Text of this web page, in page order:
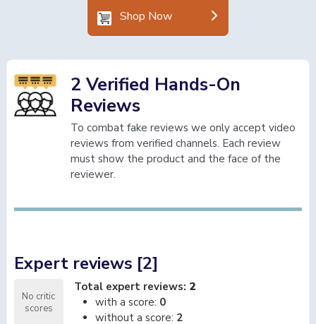
Shop Now
2 Verified Hands-On
Reviews
To combat fake reviews we only accept video
reviews from verified channels. Each review
must show the product and the face of the
reviewer.
Expert reviews [2]
No critic
scores
Total expert reviews: 2
with a score: 0
without a score: 2